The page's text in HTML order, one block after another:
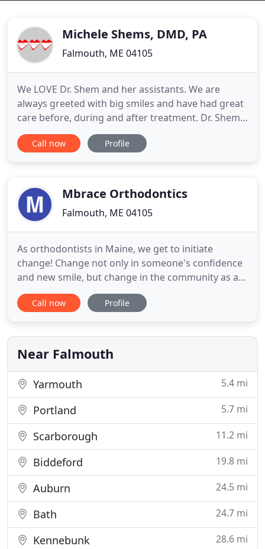
Michele Shems, DMD, PA
Falmouth, ME 04105
We LOVE Dr. Shem and her assistants. We are
always greeted with big smiles and have had great
care before, during and after treatment. Dr. Shems
forever!. At the Falmouth, ME office of Dr. Michele
Shems, we strive to make sure each patient is
time spent with
Call now Profile
Mbrace Orthodontics
Falmouth, ME 04105
As orthodontists in Maine, we get to initiate
change! Change not only in someone's confidence
and new smile, but change in the community as a
whole. We live here too! The philosophy behind
Mbrace Orthodontics stems from our belief that
communities where we live and work. As a team,
there is nothing better
Call now Profile
Near Falmouth
Yarmouth 5.4 mi
Portland 5.7 mi
Scarborough 11.2 mi
Biddeford 19.8 mi
Auburn 24.5 mi
Bath 24.7 mi
Kennebunk 28.6 mi